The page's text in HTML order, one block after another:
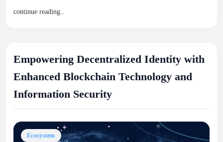
continue reading..
Empowering Decentralized Identity with
Enhanced Blockchain Technology and
Information Security
Ecosystem